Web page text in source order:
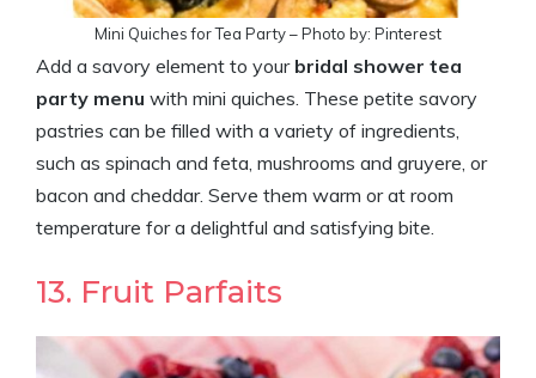
Mini Quiches for Tea Party – Photo by: Pinterest
Add a savory element to your bridal shower tea
party menu with mini quiches. These petite savory
pastries can be filled with a variety of ingredients,
such as spinach and feta, mushrooms and gruyere, or
bacon and cheddar. Serve them warm or at room
temperature for a delightful and satisfying bite.
13. Fruit Parfaits